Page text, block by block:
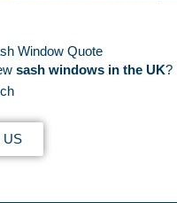
Window Quote
sash windows in the UK?
US